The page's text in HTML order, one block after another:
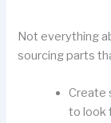
Not everything
sourcing parts
Create
to look